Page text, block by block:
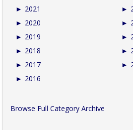
► 2021
► 2020
► 2019
► 2018
► 2017
► 2016
►
►
►
►
►
Browse Full Category Archive